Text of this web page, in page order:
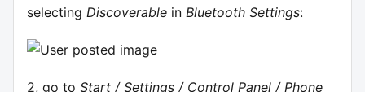
selecting Discoverable in Bluetooth Settings:
2, go to Start / Settings / Control Panel / Phone